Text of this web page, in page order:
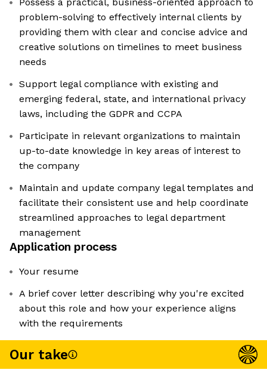
problem-solving to effectively internal clients by
providing them with clear and concise advice and
creative solutions on timelines to meet business
needs
Support legal compliance with existing and
emerging federal, state, and international privacy
laws, including the GDPR and CCPA
Participate in relevant organizations to maintain
up-to-date knowledge in key areas of interest to
the company
Maintain and update company legal templates and
facilitate their consistent use and help coordinate
streamlined approaches to legal department
management
Application process
Your resume
A brief cover letter describing why you're excited
about this role and how your experience aligns
with the requirements
Our take